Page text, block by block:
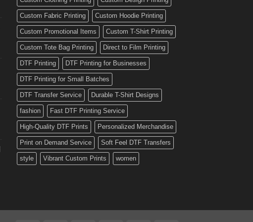
Custom Fabric Printing Custom Hoodie Printing
Custom Promotional Items Custom T-Shirt Printing
Custom Tote Bag Printing Direct to Film Printing
DTF Printing DTF Printing for Businesses
DTF Printing for Small Batches
DTF Transfer Service Durable T-Shirt Designs
fashion Fast DTF Printing Service
High-Quality DTF Prints Personalized Merchandise
Print on Demand Service Soft Feel DTF Transfers
style Vibrant Custom Prints women